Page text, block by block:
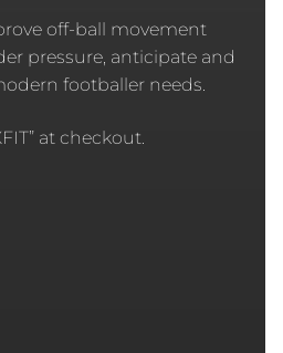
off-ball movement
pressure, anticipate and
footballer needs.
at checkout.